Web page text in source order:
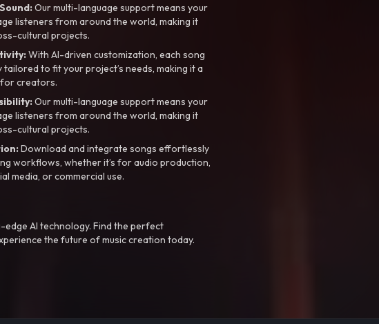
Our multi-language support means your
listeners from around the world, making it
cultural projects.
With AI-driven customization, each song
tailored to fit your project’s needs, making it a
creators.
Our multi-language support means your
listeners from around the world, making it
cultural projects.
Download and integrate songs effortlessly
workflows, whether it’s for audio production,
media, or commercial use.
AI technology. Find the perfect
the future of music creation today.